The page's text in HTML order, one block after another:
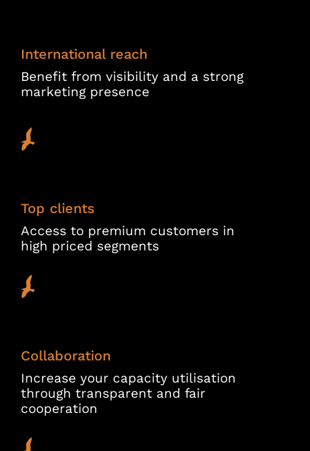
International reach
Benefit from visibility and a strong
marketing presence
Top clients
Access to premium customers in
high priced segments
Collaboration
Increase your capacity utilisation
through transparent and fair
cooperation